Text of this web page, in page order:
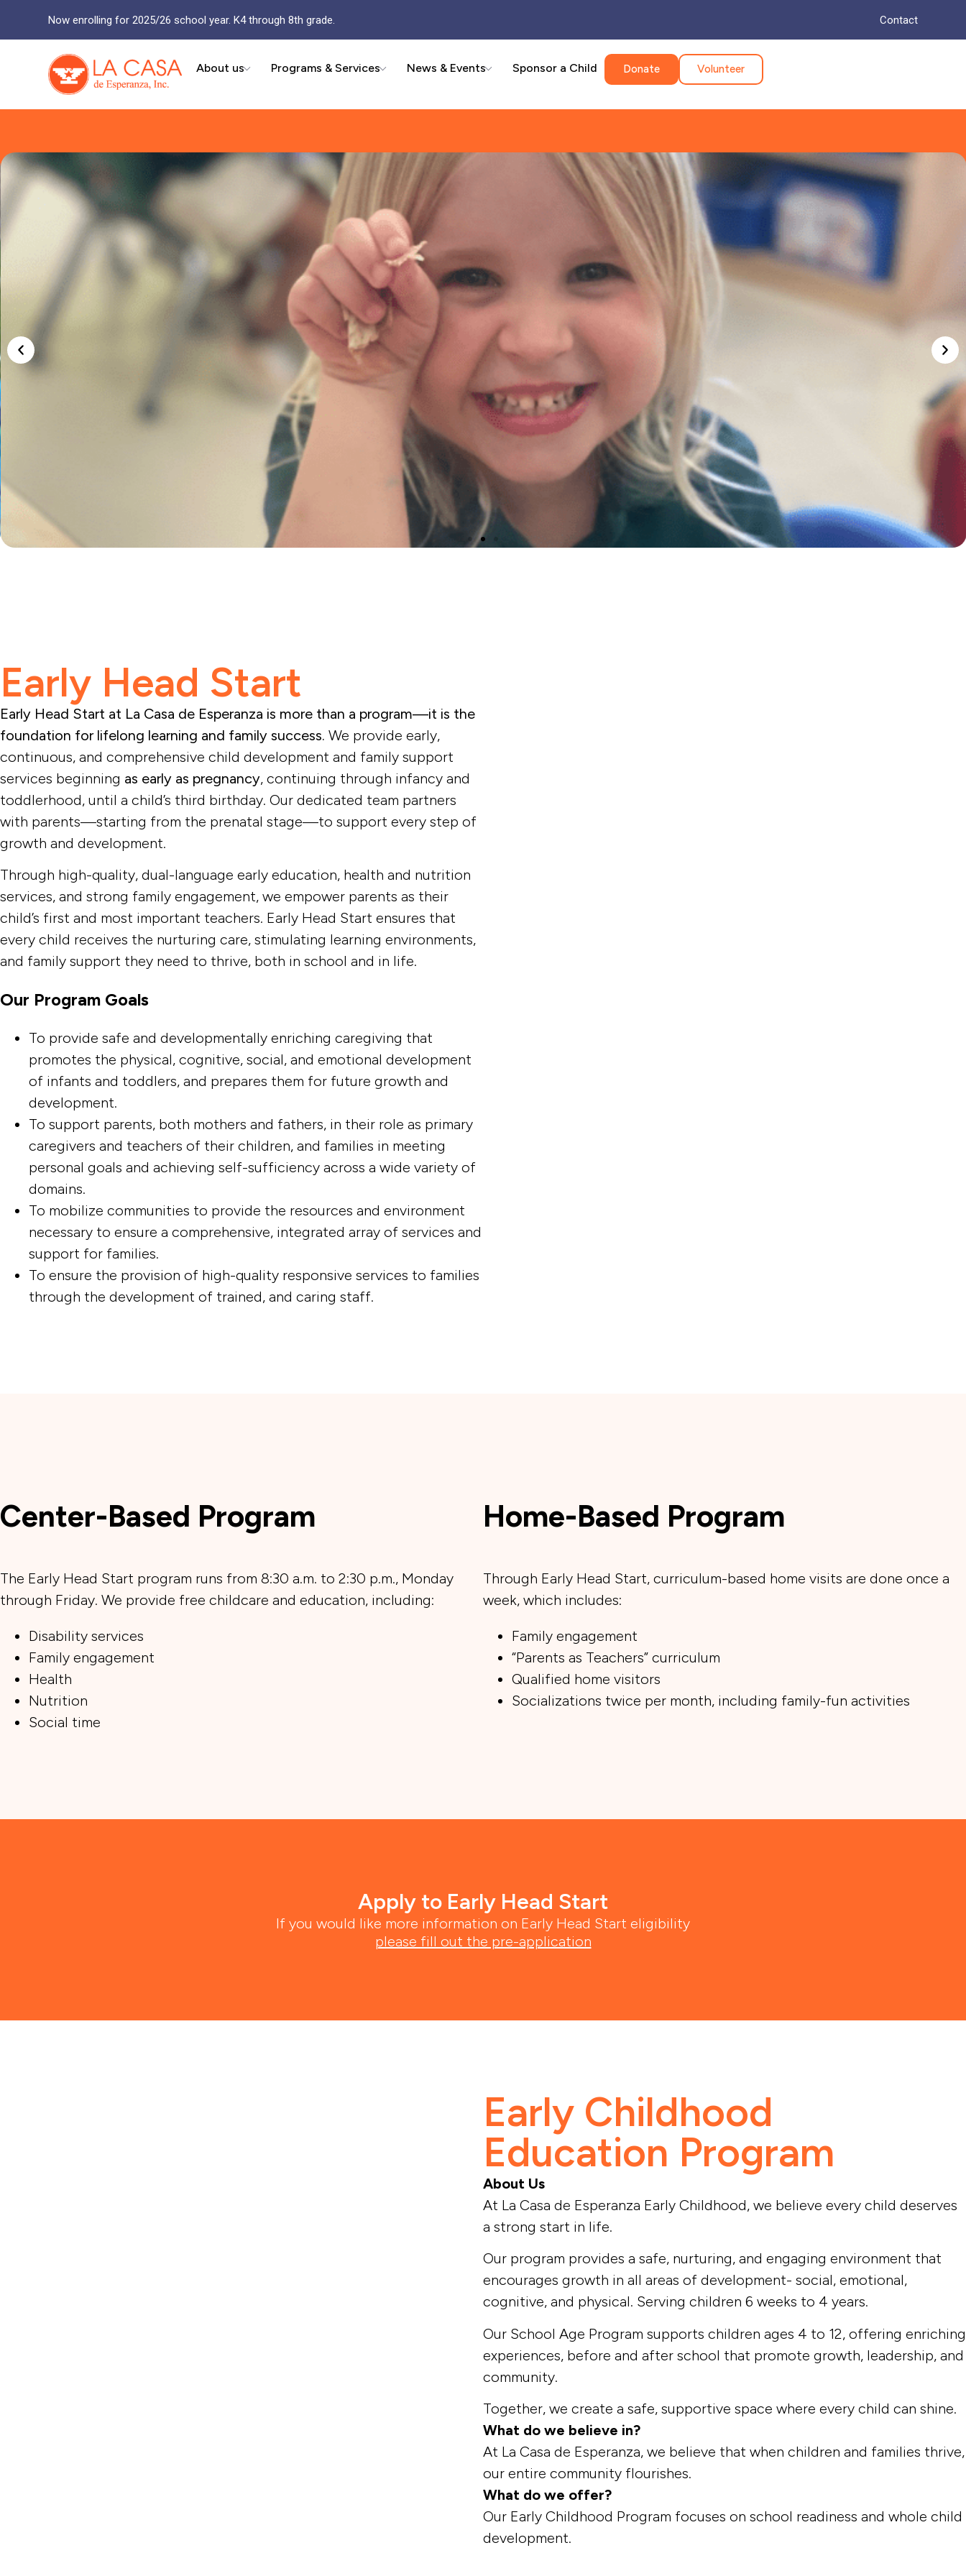
Now enrolling for 2025/26 school year. K4 through 8th grade. Contact
About us Programs & Services News & Events Sponsor a Child Donate Volunteer
child development and family support services to low-income infants and
toddlers and their families, as well as pregnant women and their families.
Donate now
Early Head Start​
Early Head Start at La Casa de Esperanza is more than a program—it is the
foundation for lifelong learning and family success. We provide early,
continuous, and comprehensive child development and family support
services beginning as early as pregnancy, continuing through infancy and
toddlerhood, until a child’s third birthday. Our dedicated team partners
with parents—starting from the prenatal stage—to support every step of
growth and development.
Through high-quality, dual-language early education, health and nutrition
services, and strong family engagement, we empower parents as their
child’s first and most important teachers. Early Head Start ensures that
every child receives the nurturing care, stimulating learning environments,
and family support they need to thrive, both in school and in life.
Our Program Goals
To provide safe and developmentally enriching caregiving that
promotes the physical, cognitive, social, and emotional development
of infants and toddlers, and prepares them for future growth and
development.
To support parents, both mothers and fathers, in their role as primary
caregivers and teachers of their children, and families in meeting
personal goals and achieving self-sufficiency across a wide variety of
domains.
To mobilize communities to provide the resources and environment
necessary to ensure a comprehensive, integrated array of services and
support for families.
To ensure the provision of high-quality responsive services to families
through the development of trained, and caring staff.
Center-Based Program
The Early Head Start program runs from 8:30 a.m. to 2:30 p.m., Monday
through Friday. We provide free childcare and education, including:
Disability services
Family engagement
Health
Nutrition
Social time
Home-Based Program
Through Early Head Start, curriculum-based home visits are done once a
week, which includes:
Family engagement
“Parents as Teachers” curriculum
Qualified home visitors
Socializations twice per month, including family-fun activities
Apply to Early Head Start
If you would like more information on Early Head Start eligibility
please fill out the pre-application
Early Childhood
Education Program
About Us
At La Casa de Esperanza Early Childhood, we believe every child deserves
a strong start in life.
Our program provides a safe, nurturing, and engaging environment that
encourages growth in all areas of development- social, emotional,
cognitive, and physical. Serving children 6 weeks to 4 years.
Our School Age Program supports children ages 4 to 12, offering enriching
experiences, before and after school that promote growth, leadership, and
community.
Together, we create a safe, supportive space where every child can shine.
What do we believe in?
At La Casa de Esperanza, we believe that when children and families thrive,
our entire community flourishes.
What do we offer?
Our Early Childhood Program focuses on school readiness and whole child
development.